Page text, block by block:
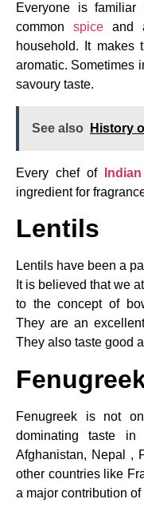
Everyone is
common spiceand
household. It makes
aromatic. Sometimes
savoury taste.
See also History
Every chef of
ingredient for
Lentils
Lentils have been a
It is believed that we
to the concept of
They are an
They also taste good
Fenugreek is not
dominating taste in
Afghanistan, Nepal ,
other countries like
a major contribution